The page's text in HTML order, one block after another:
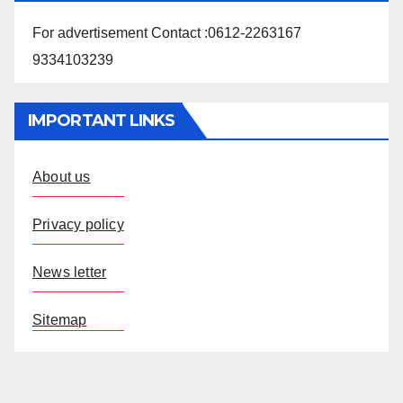
For advertisement Contact :0612-2263167
9334103239
IMPORTANT LINKS
About us
Privacy policy
News letter
Sitemap